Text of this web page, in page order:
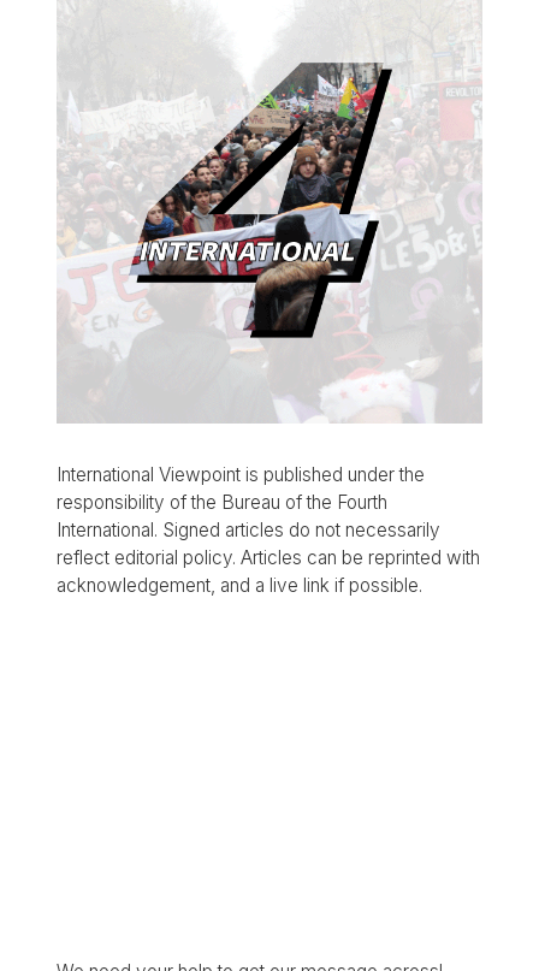
International Viewpoint is published under the
responsibility of the Bureau of the Fourth
International. Signed articles do not necessarily
reflect editorial policy. Articles can be reprinted with
acknowledgement, and a live link if possible.